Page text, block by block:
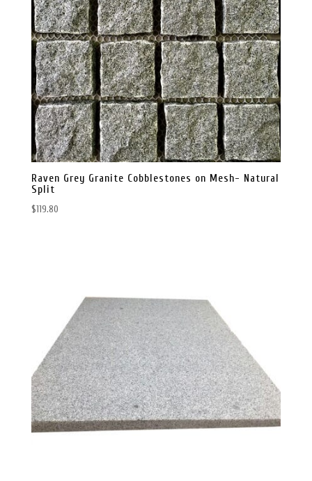
Raven Grey Granite Cobblestones on Mesh- Natural
Split
$119.80